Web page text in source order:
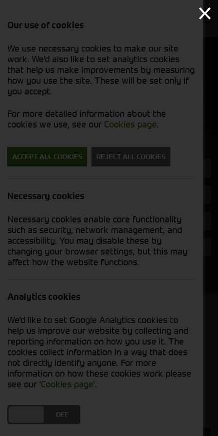
View our
used stock
list
why we’re
trusted
exporters
Used Machinery
Search for a used machine
Tyres/Wheels
Brand
Hours
Year
Grid View List View PDF View
Sort by: Model Order
No used machines matched your criteria
Our use of cookies
We use necessary cookies to make our site
work. We'd also like to set analytics cookies
that help us make improvements by measuring
how you use the site. These will be set only if
you accept.
For more detailed information about the
cookies we use, see our Cookies page.
ACCEPT ALL COOKIES REJECT ALL COOKIES
Necessary cookies
Necessary cookies enable core functionality
such as security, network management, and
accessibility. You may disable these by
changing your browser settings, but this may
affect how the website functions.
Analytics cookies
We'd like to set Google Analytics cookies to
help us improve our website by collecting and
reporting information on how you use it. The
cookies collect information in a way that does
not directly identify anyone. For more
information on how these cookies work please
see our 'Cookies page'.
DO YOU ACCEPT THE USE OF COOKIES?
OFF